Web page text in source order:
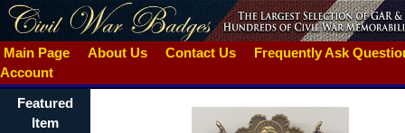
Main Page About Us Contact Us
Frequently Ask
Account
Featured
Item